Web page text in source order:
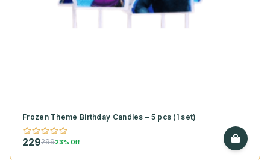
Frozen Theme Birthday Candles – 5 pcs (1 set)
22929923% Off